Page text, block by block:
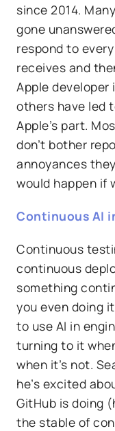
since 2014.
gone
respond to
receives and
Apple
others have led
Apple’s part.
don’t bother
annoyances
would happen if
Continuous AI
Continuous
continuous
something
you even doing
to use AI in
turning to it
when it’s not.
he’s excited
GitHub is doing
the stable of